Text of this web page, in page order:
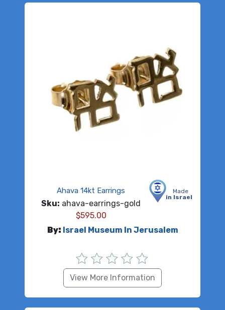
Made
in Israel
Ahava 14kt Earrings
Sku: ahava-earrings-gold
$595.00
By: Israel Museum In Jerusalem
View More Information